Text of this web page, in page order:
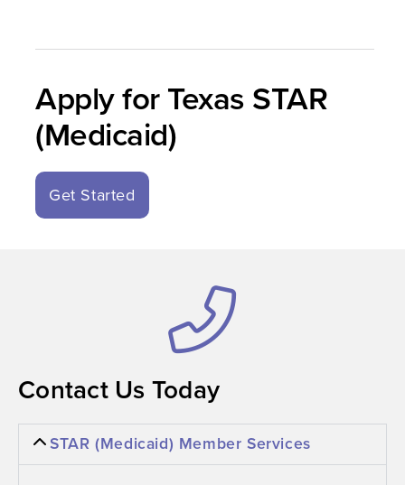
Apply for Texas STAR
(Medicaid)
Get Started
Contact Us Today
STAR (Medicaid) Member Services